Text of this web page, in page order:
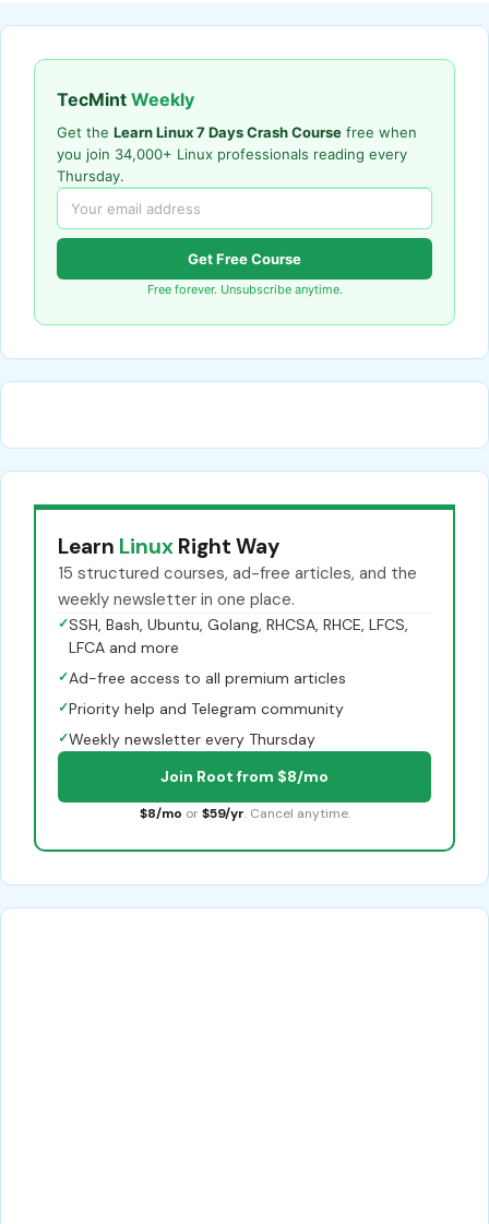
TecMint Weekly
Get the Learn Linux 7 Days Crash Course free when
you join 34,000+ Linux professionals reading every
Thursday.
Get Free Course
Free forever. Unsubscribe anytime.
Learn Linux Right Way
15 structured courses, ad-free articles, and the
weekly newsletter in one place.
✓SSH, Bash, Ubuntu, Golang, RHCSA, RHCE, LFCS,
LFCA and more
✓Ad-free access to all premium articles
✓Priority help and Telegram community
✓Weekly newsletter every Thursday
Join Root from $8/mo
$8/mo or $59/yr. Cancel anytime.